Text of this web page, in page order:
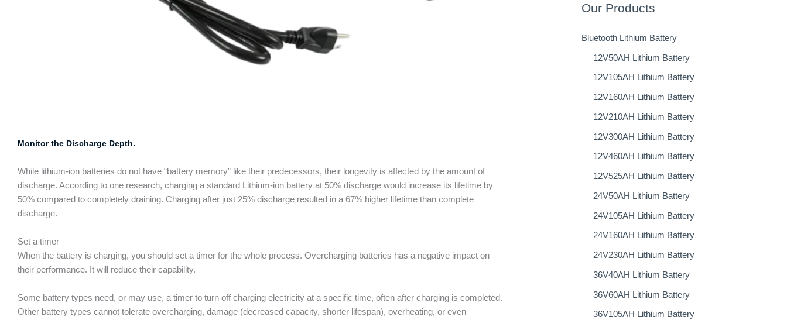
Monitor the Discharge Depth.
While lithium-ion batteries do not have “battery memory” like their predecessors, their longevity is affected by the amount of
discharge. According to one research, charging a standard Lithium-ion battery at 50% discharge would increase its lifetime by
50% compared to completely draining. Charging after just 25% discharge resulted in a 67% higher lifetime than complete
discharge.
Set a timer
When the battery is charging, you should set a timer for the whole process. Overcharging batteries has a negative impact on
their performance. It will reduce their capability.
Some battery types need, or may use, a timer to turn off charging electricity at a specific time, often after charging is completed.
Other battery types cannot tolerate overcharging, damage (decreased capacity, shorter lifespan), overheating, or even
Our Products
Bluetooth Lithium Battery
12V50AH Lithium Battery
12V105AH Lithium Battery
12V160AH Lithium Battery
12V210AH Lithium Battery
12V300AH Lithium Battery
12V460AH Lithium Battery
12V525AH Lithium Battery
24V50AH Lithium Battery
24V105AH Lithium Battery
24V160AH Lithium Battery
24V230AH Lithium Battery
36V40AH Lithium Battery
36V60AH Lithium Battery
36V105AH Lithium Battery